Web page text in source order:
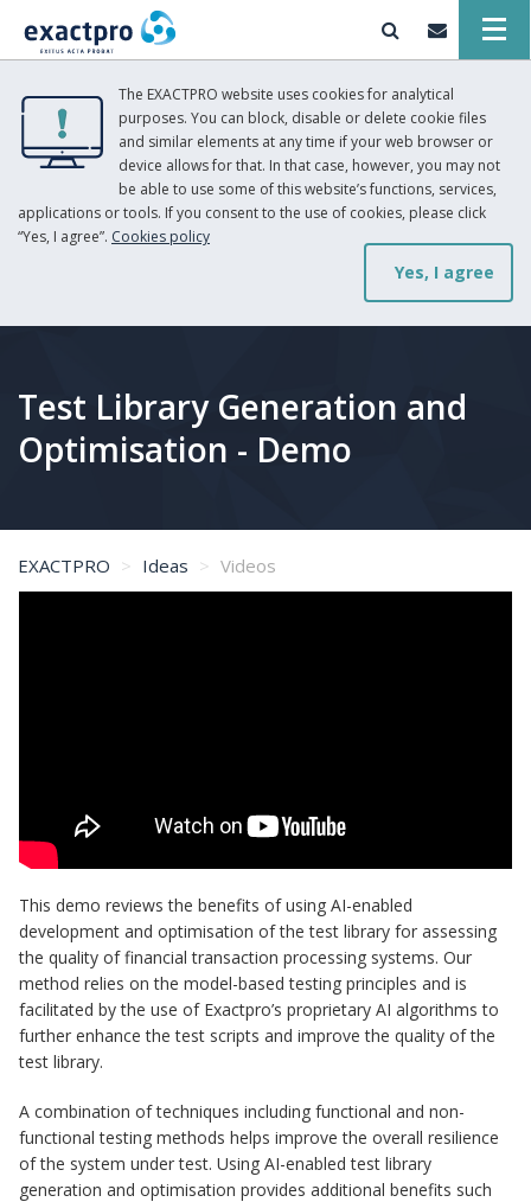
The EXACTPRO website uses cookies for analytical
purposes. You can block, disable or delete cookie files
and similar elements at any time if your web browser or
device allows for that. In that case, however, you may not
be able to use some of this website’s functions, services,
applications or tools. If you consent to the use of cookies, please click
“Yes, I agree”. Cookies policy
Yes, I agree
Test Library Generation and
Optimisation - Demo
EXACTPRO Ideas Videos
This demo reviews the benefits of using AI-enabled
development and optimisation of the test library for assessing
the quality of financial transaction processing systems. Our
method relies on the model-based testing principles and is
facilitated by the use of Exactpro’s proprietary AI algorithms to
further enhance the test scripts and improve the quality of the
test library.
A combination of techniques including functional and non-
functional testing methods helps improve the overall resilience
of the system under test. Using AI-enabled test library
generation and optimisation provides additional benefits such